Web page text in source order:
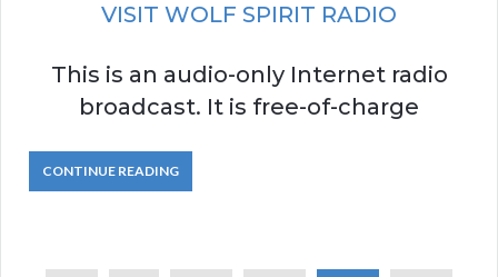
VISIT WOLF SPIRIT RADIO
This is an audio-only Internet radio
broadcast. It is free-of-charge
CONTINUE READING